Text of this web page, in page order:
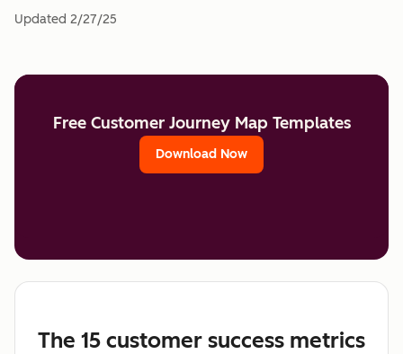
Updated 2/27/25
Free Customer Journey Map Templates
Download Now
The 15 customer success metrics